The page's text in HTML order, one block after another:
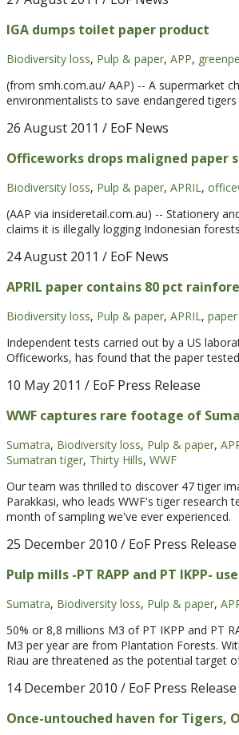
IGA dumps toilet paper product
Biodiversity loss, Pulp & paper, APP,
(from smh.com.au/ AAP) -- A supermarket
environmentalists to save endangered tigers
26 August 2011 / EoF News
Officeworks drops maligned paper
Biodiversity loss, Pulp & paper, APRIL,
(AAP via insideretail.com.au) -- Stationery
claims it is illegally logging Indonesian
24 August 2011 / EoF News
APRIL paper contains 80 pct
Biodiversity loss, Pulp & paper, APRIL,
Independent tests carried out by a US
Officeworks, has found that the paper
10 May 2011 / EoF Press Release
WWF captures rare footage of
Sumatra, Biodiversity loss, Pulp & paper,
Sumatran tiger, Thirty Hills, WWF
Our team was thrilled to discover 47 tiger
Parakkasi, who leads WWF's tiger
month of sampling we've ever experienced.
25 December 2010 / EoF Press Release
Pulp mills -PT RAPP and PT IKPP-
Sumatra, Biodiversity loss, Pulp & paper,
50% or 8,8 millions M3 of PT IKPP and PT
M3 per year are from Plantation Forests.
Riau are threatened as the potential target
14 December 2010 / EoF Press Release
Once-untouched haven for Tigers,